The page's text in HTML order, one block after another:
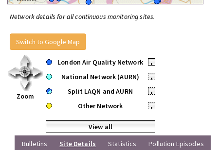
Network details for all continuous monitoring sites.
Switch to Google Map
Zoom
London Air Quality Network
•
National Network (AURN)
•
Split LAQN and AURN
•
Other Network
•
View all
Bulletins
Site Details Statistics Pollution Episodes